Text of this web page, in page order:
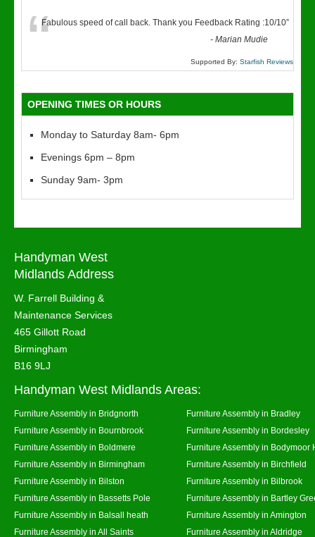
“Fabulous speed of call back. Thank you Feedback Rating :10/10”
-Marian Mudie
Supported By: Starfish Reviews
OPENING TIMES OR HOURS
Monday to Saturday 8am- 6pm
Evenings 6pm – 8pm
Sunday 9am- 3pm
Handyman West
Midlands Address
W. Farrell Building &
Maintenance Services
465 Gillott Road
Birmingham
B16 9LJ
Handyman West Midlands Areas:
Furniture Assembly in Bridgnorth
Furniture Assembly in Bradley
Furniture Assembly in Bournbrook
Furniture Assembly in Bordesley
Furniture Assembly in Boldmere
Furniture Assembly in Bodymoor
Furniture Assembly in Birmingham
Furniture Assembly in Birchfield
Furniture Assembly in Bilston
Furniture Assembly in Bilbrook
Furniture Assembly in Bassetts Pole
Furniture Assembly in Bartley
Furniture Assembly in Balsall heath
Furniture Assembly in Amington
Furniture Assembly in All Saints
Furniture Assembly in Aldridge